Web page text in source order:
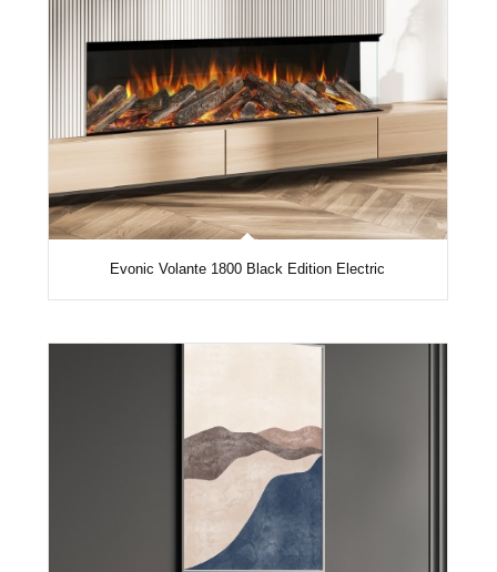
Evonic Volante 1800 Black Edition Electric